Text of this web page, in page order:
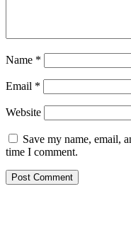
Name *
Email *
Website
Save my name, email,
time I comment.